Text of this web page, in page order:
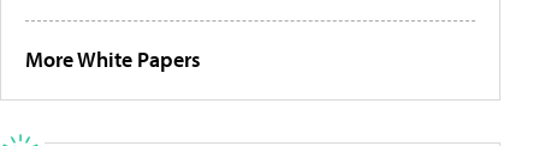
More White Papers